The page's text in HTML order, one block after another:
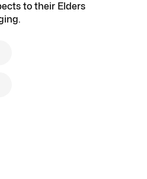
to their Elders